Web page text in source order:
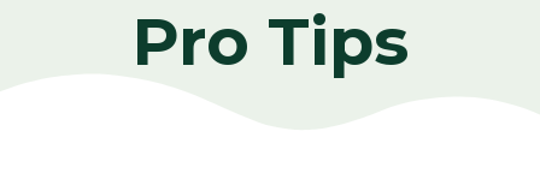
Pro Tips